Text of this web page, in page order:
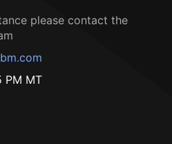
please contact the
PM MT